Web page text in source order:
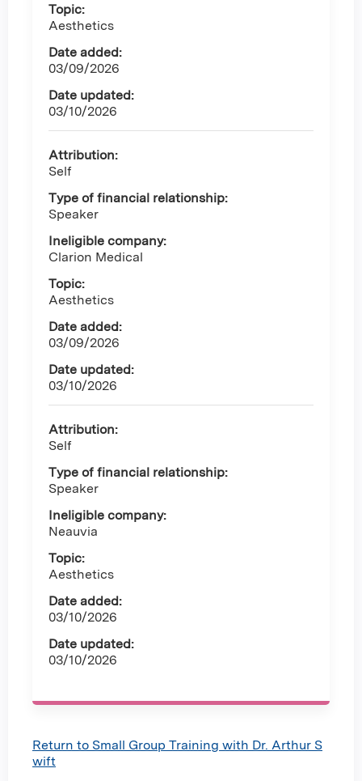
Topic:
Aesthetics
Date added:
03/09/2026
Date updated:
03/10/2026
Attribution:
Self
Type of financial relationship:
Speaker
Ineligible company:
Clarion Medical
Topic:
Aesthetics
Date added:
03/09/2026
Date updated:
03/10/2026
Attribution:
Self
Type of financial relationship:
Speaker
Ineligible company:
Neauvia
Topic:
Aesthetics
Date added:
03/10/2026
Date updated:
03/10/2026
Return to Small Group Training with Dr. Arthur S
wift